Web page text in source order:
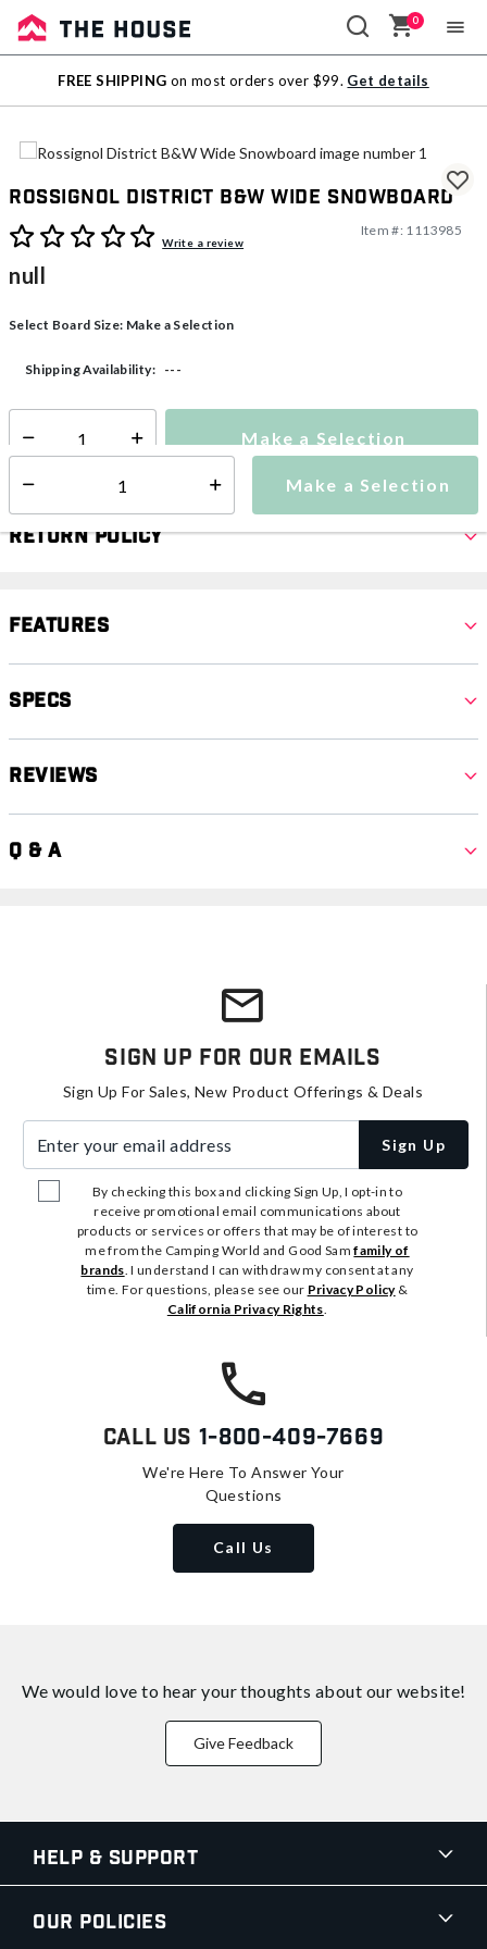
Sale
Outlet
0
FREE SHIPPING on most orders over $99. Get details
Rossignol District B&W Wide Snowboard
4.5 out of 5 Customer Rating
Write a review
Item #: 1113985
null
Select Board Size: Make a Selection
Make a Selection
Shipping Availability: ---
Select quantity: Make a Selection
Return Policy
Features
Specs
Reviews
Q & A
Sign Up For Our Emails
Sign Up For Sales, New Product Offerings & Deals
Sign Up
By checking this box and clicking Sign Up, I opt-in to
receive promotional email communications about
products or services or offers that may be of interest to
me from the Camping World and Good Samfamily of
brands. I understand I can withdraw my consent at any
time. For questions, please see our Privacy Policy&
California Privacy Rights.
Call Us 1-800-409-7669
We're Here To Answer Your
Questions
Call Us
We would love to hear your thoughts about our website!
Give Feedback
Help & Support
Our Policies